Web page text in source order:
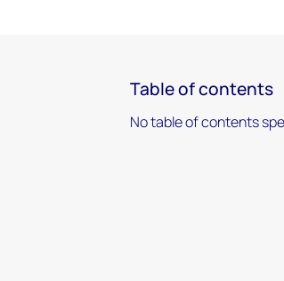
Table of contents
No table of contents